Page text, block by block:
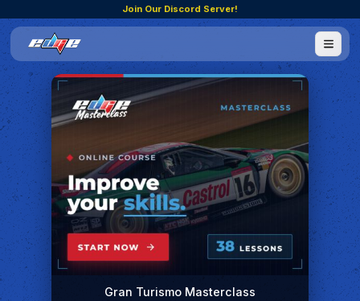
Join Our Discord Server!
Gran Turismo Masterclass